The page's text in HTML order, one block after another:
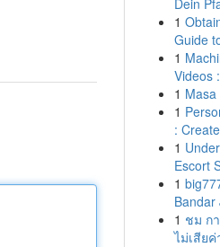
Dein
1
Guide
1
Videos
1
1
:
1
Escort
1
Bandar
1 ชม ก
ไม่เสีย